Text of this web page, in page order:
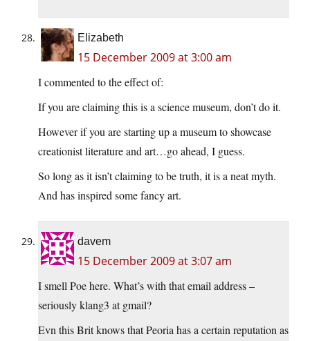
Elizabeth
15 December 2009 at 3:00 am
I commented to the effect of:
If you are claiming this is a science museum, don’t do it.
However if you are starting up a museum to showcase
creationist literature and art…go ahead, I guess.
So long as it isn’t claiming to be truth, it is a neat myth.
And has inspired some fancy art.
davem
15 December 2009 at 3:07 am
I smell Poe here. What’s with that email address –
seriously klang3 at gmail?
Evn this Brit knows that Peoria has a certain reputation as